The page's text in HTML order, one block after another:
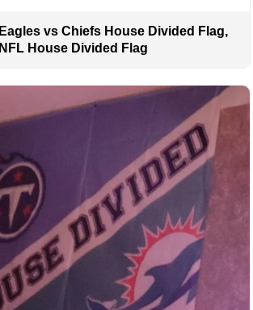
Eagles vs Chiefs House Divided Flag,
NFL House Divided Flag